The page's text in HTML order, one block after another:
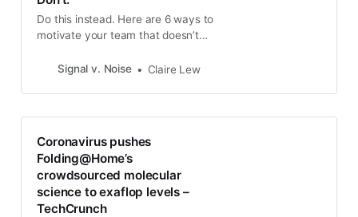
Do this instead. Here are 6 ways to
motivate your team that doesn’t
motivation that they already have.
Signal v. Noise Claire Lew
Coronavirus pushes
Folding@Home’s
crowdsourced molecular
science to exaflop levels –
TechCrunch